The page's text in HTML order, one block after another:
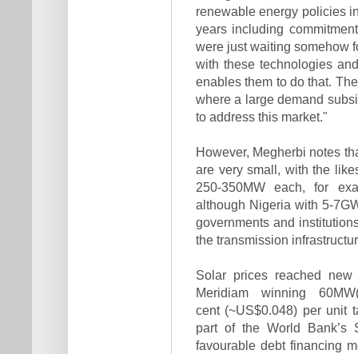
renewable energy policies
years including
were just waiting somehow
with these technologies
enables them to do that.
where a large demand
to address this market."
However, Megherbi notes
are very small, with the
250-350MW each, for
although Nigeria with 5-
governments and
the transmis­sion
Solar prices reached
Meridiam winning
cent (~US$0.048) per unit
part of the World Bank’s
favourable debt financing